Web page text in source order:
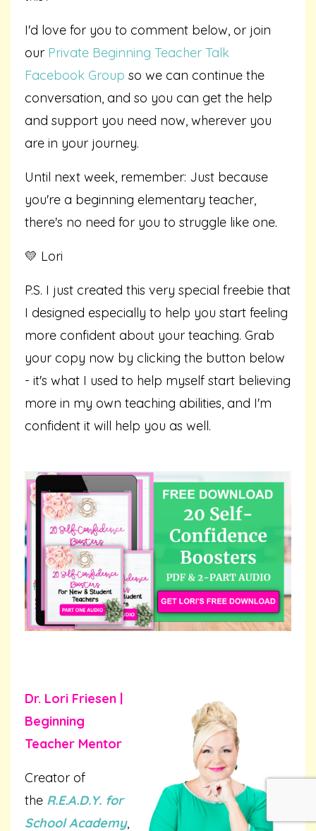
I'd love for you to comment below, or join
our Private Beginning Teacher Talk
Facebook Group so we can continue the
conversation, and so you can get the help
and support you need now, wherever you
are in your journey.
Until next week, remember: Just because
you're a beginning elementary teacher,
there's no need for you to struggle like one.
💛 Lori
P.S. I just created this very special freebie that
I designed especially to help you start feeling
more confident about your teaching. Grab
your copy now by clicking the button below
- it's what I used to help myself start believing
more in my own teaching abilities, and I'm
confident it will help you as well.
Dr. Lori Friesen |
Beginning
Teacher Mentor
Creator of
the R.E.A.D.Y. for
School Academy,